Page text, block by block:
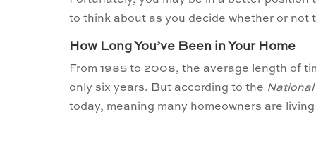
to think about as you decide whether or not
How Long You’ve Been in Your Home
From 1985 to 2008, the average length of
only six years. But according to the
today, meaning many homeowners are